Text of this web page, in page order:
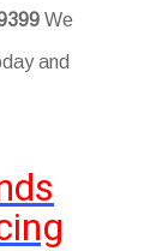
We
and